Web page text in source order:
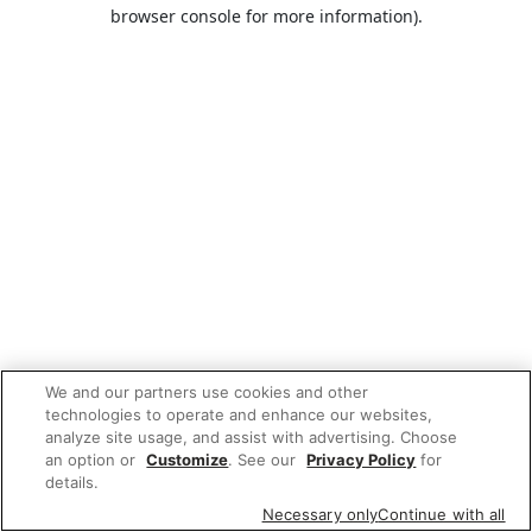
browser console for more information).
We and our partners use cookies and other
technologies to operate and enhance our websites,
analyze site usage, and assist with advertising. Choose
an option or Customize. See our Privacy Policy for
details.
Necessary onlyContinue with all